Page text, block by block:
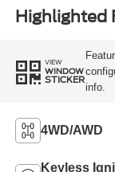
Highlighted
VIEW
WINDOW
STICKER
info.
4WD/AWD
Keyless